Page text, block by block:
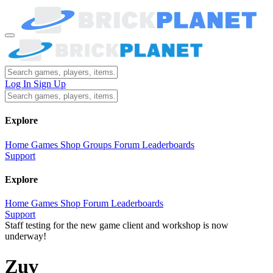
Log In Sign Up
Explore
Home Games Shop Groups Forum Leaderboards
Support
Explore
Home Games Shop Forum Leaderboards
Support
Staff testing for the new game client and workshop is now
underway!
Zuv